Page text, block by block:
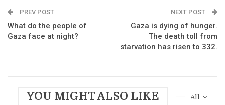
PREV POST
What do the people of
Gaza face at night?
NEXT POST
Gaza is dying of hunger.
The death toll from
starvation has risen to 332.
All
YOU MIGHT ALSO LIKE